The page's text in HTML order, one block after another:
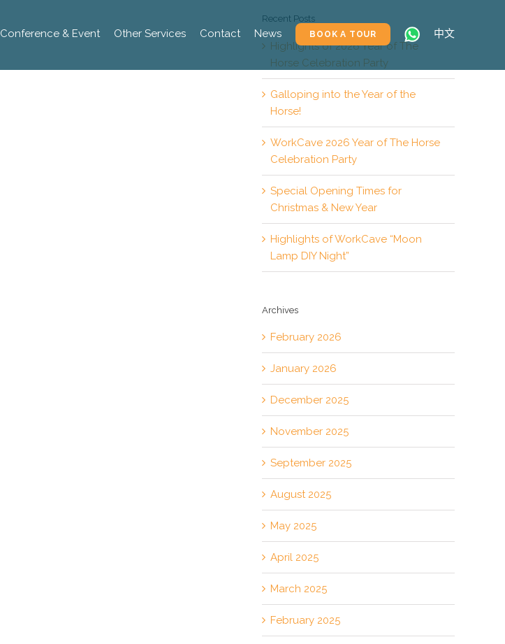
Conference & Event Other Services Contact News BOOK A TOUR 中文
Recent Posts
Highlights of 2026 Year of The
Horse Celebration Party
Galloping into the Year of the
Horse!
WorkCave 2026 Year of The Horse
Celebration Party
Special Opening Times for
Christmas & New Year
Highlights of WorkCave “Moon
Lamp DIY Night”
Archives
February 2026
January 2026
December 2025
November 2025
September 2025
August 2025
May 2025
April 2025
March 2025
February 2025